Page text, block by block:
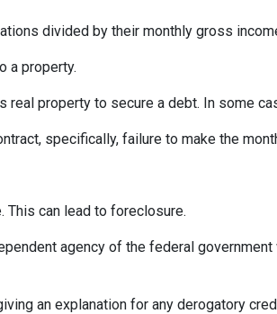
divided by their monthly gross
a property.
real property to secure a debt. In some
specifically, failure to make the
This can lead to foreclosure.
agency of the federal
an explanation for any derogatory